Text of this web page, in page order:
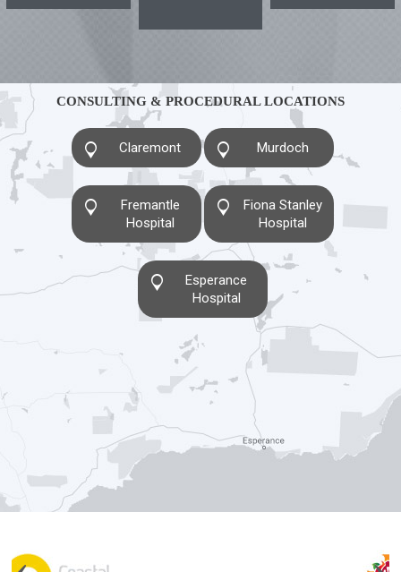
CONSULTING & PROCEDURAL LOCATIONS
Claremont Murdoch
Fremantle
Hospital
Fiona Stanley
Hospital
Esperance
Hospital